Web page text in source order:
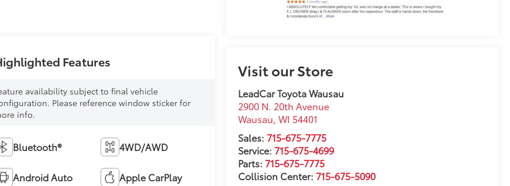
Visit our Store
LeadCar Toyota Wausau
2900 N. 20th Avenue
Wausau,WI 54401
Sales: 715-675-7775
Service: 715-675-4699
Parts: 715-675-7775
Collision Center: 715-675-5090
Features
availability subject to final vehicle
Please reference window sticker for
info.
Bluetooth® 4WD/AWD
Android Auto Apple CarPlay